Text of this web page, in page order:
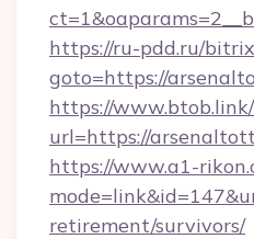
https://ru-pdd.ru/
goto=https://
https://
url=https://
https://www.a1-
retirement/survivors/